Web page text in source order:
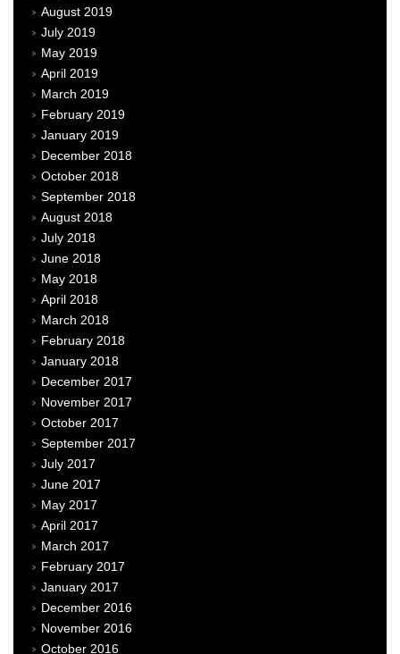
August 2019
July 2019
May 2019
April 2019
March 2019
February 2019
January 2019
December 2018
October 2018
September 2018
August 2018
July 2018
June 2018
May 2018
April 2018
March 2018
February 2018
January 2018
December 2017
November 2017
October 2017
September 2017
July 2017
June 2017
May 2017
April 2017
March 2017
February 2017
January 2017
December 2016
November 2016
October 2016